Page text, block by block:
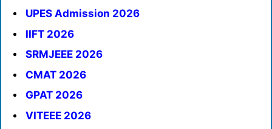
UPES Admission 2026
IIFT 2026
SRMJEEE 2026
CMAT 2026
GPAT 2026
VITEEE 2026